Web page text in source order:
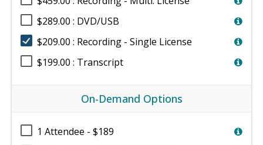
$289.00 : DVD/USB
$209.00 : Recording - Single License
$199.00 : Transcript
On-Demand Options
1 Attendee - $189